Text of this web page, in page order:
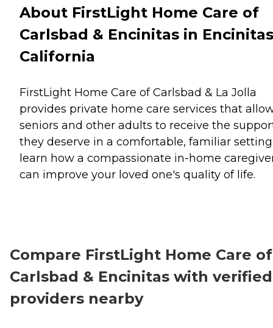
About FirstLight Home Care of
Carlsbad & Encinitas in
California
FirstLight Home Care of Carlsbad & La Jolla
provides private home care services that
seniors and other adults to receive the
they deserve in a comfortable, familiar
learn how a compassionate in-home
can improve your loved one's quality of life.
Compare FirstLight Home Care of
Carlsbad & Encinitas with verified
providers nearby